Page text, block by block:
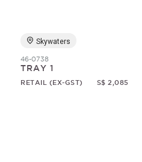
Skywaters
46-0738
TRAY 1
RETAIL (EX-GST) S$ 2,085